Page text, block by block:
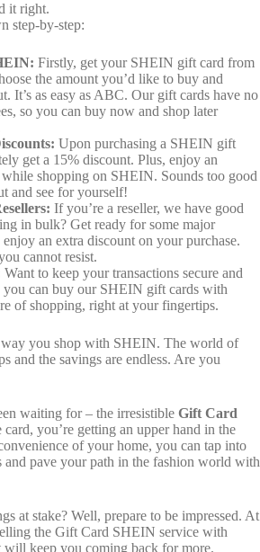
it right.
step-by-step:
Firstly, get your SHEIN gift card from
the amount you’d like to buy and
It’s as easy as ABC. Our gift cards have no
so you can buy now and shop later
Upon purchasing a SHEIN gift
get a 15% discount. Plus, enjoy an
shopping on SHEIN. Sounds too good
and see for yourself!
If you’re a reseller, we have good
in bulk? Get ready for some major
an extra discount on your purchase.
cannot resist.
Want to keep your transactions secure and
you can buy our SHEIN gift cards with
of shopping, right at your fingertips.
way you shop with SHEIN. The world of
and the savings are endless. Are you
waiting for – the irresistible Gift Card
you’re getting an upper hand in the
of your home, you can tap into
and pave your path in the fashion world with
at stake? Well, prepare to be impressed. At
the Gift Card SHEIN service with
will keep you coming back for more.